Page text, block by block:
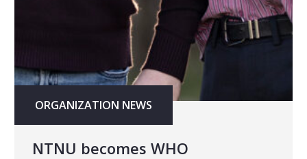
ORGANIZATION NEWS
NTNU becomes WHO